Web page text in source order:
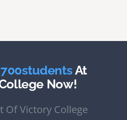
700studentsAt
Now!
Of Victory College